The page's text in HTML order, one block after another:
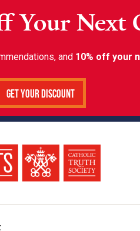
Your Next
and 10% off your
Get Your Discount